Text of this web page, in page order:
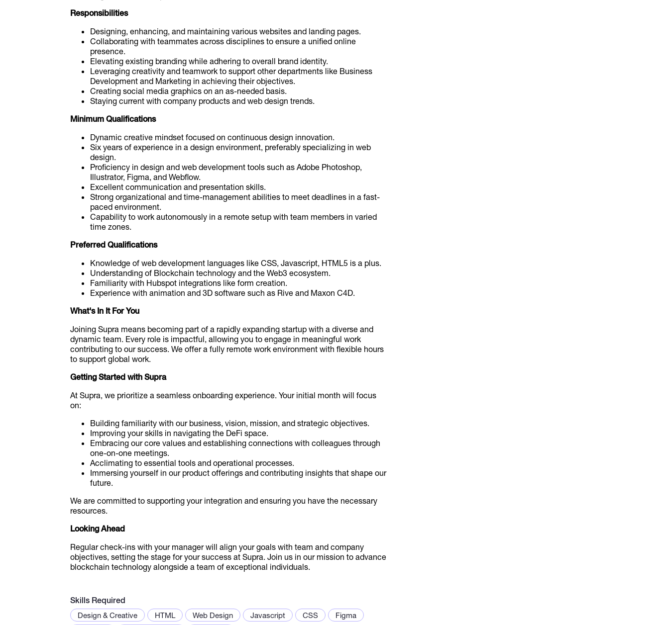
Responsibilities
Designing, enhancing, and maintaining various websites and landing pages.
Collaborating with teammates across disciplines to ensure a unified online
presence.
Elevating existing branding while adhering to overall brand identity.
Leveraging creativity and teamwork to support other departments like Business
Development and Marketing in achieving their objectives.
Creating social media graphics on an as-needed basis.
Staying current with company products and web design trends.
Minimum Qualifications
Dynamic creative mindset focused on continuous design innovation.
Six years of experience in a design environment, preferably specializing in web
design.
Proficiency in design and web development tools such as Adobe Photoshop,
Illustrator, Figma, and Webflow.
Excellent communication and presentation skills.
Strong organizational and time-management abilities to meet deadlines in a fast-
paced environment.
Capability to work autonomously in a remote setup with team members in varied
time zones.
Preferred Qualifications
Knowledge of web development languages like CSS, Javascript, HTML5 is a plus.
Understanding of Blockchain technology and the Web3 ecosystem.
Familiarity with Hubspot integrations like form creation.
Experience with animation and 3D software such as Rive and Maxon C4D.
What's In It For You
Joining Supra means becoming part of a rapidly expanding startup with a diverse and
dynamic team. Every role is impactful, allowing you to engage in meaningful work
contributing to our success. We offer a fully remote work environment with flexible hours
to support global work.
Getting Started with Supra
At Supra, we prioritize a seamless onboarding experience. Your initial month will focus
on:
Building familiarity with our business, vision, mission, and strategic objectives.
Improving your skills in navigating the DeFi space.
Embracing our core values and establishing connections with colleagues through
one-on-one meetings.
Acclimating to essential tools and operational processes.
Immersing yourself in our product offerings and contributing insights that shape our
future.
We are committed to supporting your integration and ensuring you have the necessary
resources.
Looking Ahead
Regular check-ins with your manager will align your goals with team and company
objectives, setting the stage for your success at Supra. Join us in our mission to advance
blockchain technology alongside a team of exceptional individuals.
Skills Required
Design & Creative HTML Web Design Javascript CSS
Figma